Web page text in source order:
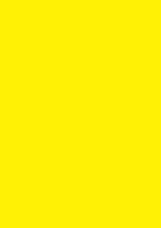
linkedin
us on youtube